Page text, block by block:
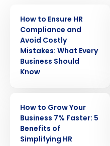
How to Ensure HR
Compliance and
Avoid Costly
Mistakes: What Every
Business Should
Know
How to Grow Your
Business 7% Faster: 5
Benefits of
Simplifying HR